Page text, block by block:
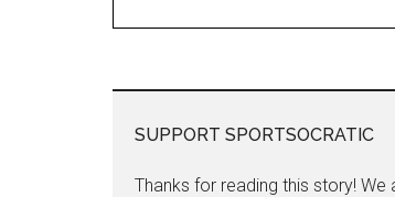
SUPPORT SPORTSOCRATIC
Thanks for reading this story!